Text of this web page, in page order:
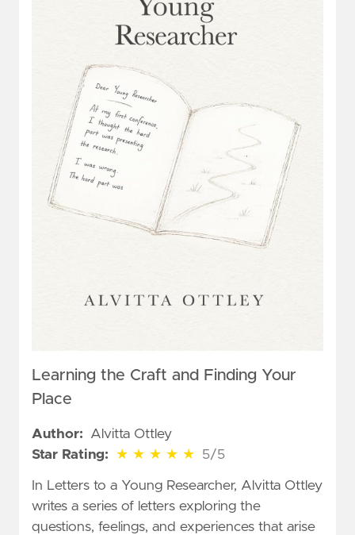
Learning the Craft and Finding Your
Place
Author:
Alvitta Ottley
Star Rating:
★ ★ ★ ★ ★
5 out of 5 stars 5/5
In Letters to a Young Researcher, Alvitta Ottley
writes a series of letters exploring the
questions, feelings, and experiences that arise